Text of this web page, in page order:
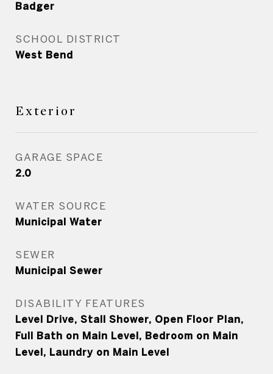
Badger
SCHOOL DISTRICT
West Bend
Exterior
GARAGE SPACE
2.0
WATER SOURCE
Municipal Water
SEWER
Municipal Sewer
DISABILITY FEATURES
Level Drive, Stall Shower, Open Floor Plan,
Full Bath on Main Level, Bedroom on Main
Level, Laundry on Main Level